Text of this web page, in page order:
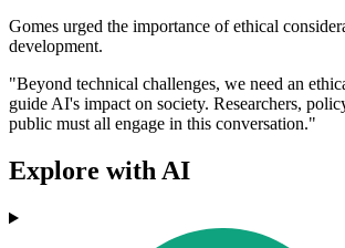
Gomes urged the importance of ethical
development.
"Beyond technical challenges, we need an
guide AI's impact on society. Researchers,
public must all engage in this conversation."
Explore with AI